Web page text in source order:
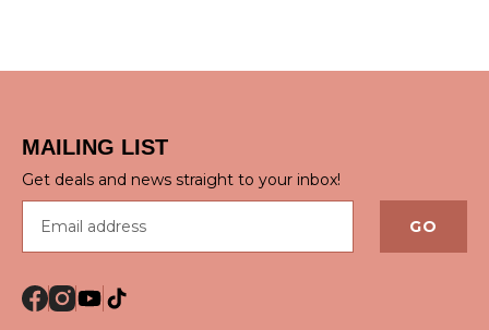
QUICK VIEW
MAILING LIST
Get deals and news straight to your inbox!
GO